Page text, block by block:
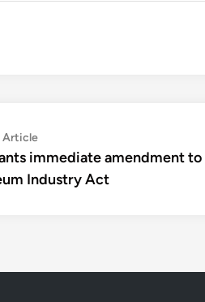
ArticlePrevious
article:
immediate amendment
Industry Act